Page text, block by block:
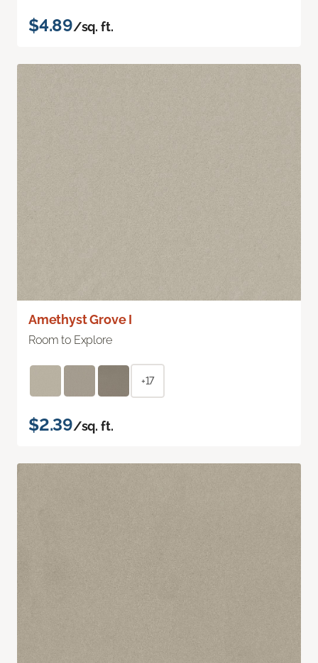
$4.89/sq. ft.
Amethyst Grove I
Room to Explore
+17
$2.39/sq. ft.